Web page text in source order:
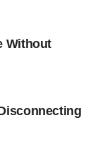
Without